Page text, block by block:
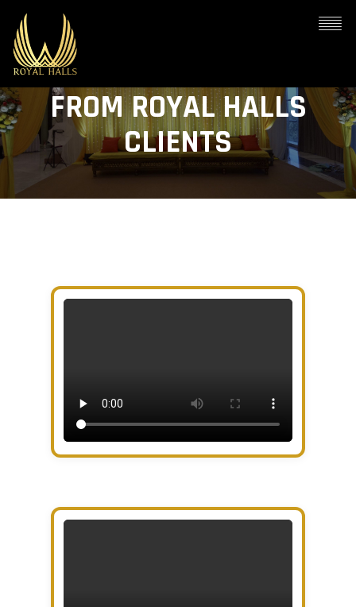
VIDEO TESTIMONIALS
FROM ROYAL HALLS
CLIENTS